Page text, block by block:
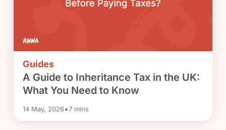
Guides
A Guide to Inheritance Tax in the UK:
What You Need to Know
14 May, 2026•7 mins